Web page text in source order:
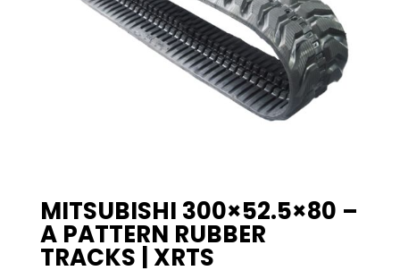
MITSUBISHI 300×52.5×80 –
A PATTERN RUBBER
TRACKS | XRTS